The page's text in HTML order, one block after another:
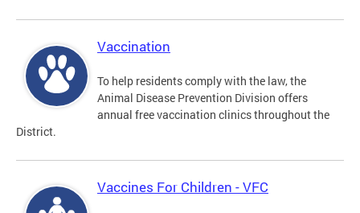
Vaccination
To help residents comply with the law, the
Animal Disease Prevention Division offers
annual free vaccination clinics throughout the
District.
Vaccines For Children - VFC